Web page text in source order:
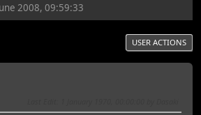
2008, 09:59:33
USER ACTIONS